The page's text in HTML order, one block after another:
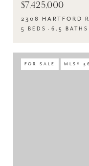
$7,425,000
2308 HARTFORD
5 BEDS 6.5 BATHS
FOR SALE MLS®